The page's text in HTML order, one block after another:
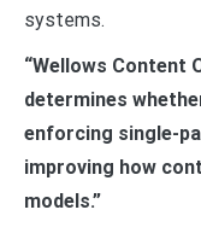
systems.
“Wellows Content
determines
enforcing single-
improving how
models.”